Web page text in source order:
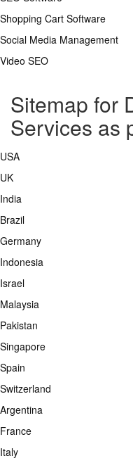
Shopping Cart Software
Social Media Management
Video SEO
Sitemap for
Services as
USA
UK
India
Brazil
Germany
Indonesia
Israel
Malaysia
Pakistan
Singapore
Spain
Switzerland
Argentina
France
Italy